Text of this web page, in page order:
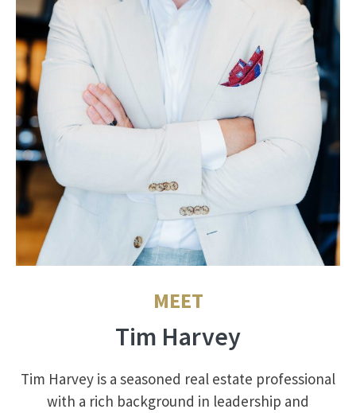
MEET
Tim Harvey
Tim Harvey is a seasoned real estate professional
with a rich background in leadership and